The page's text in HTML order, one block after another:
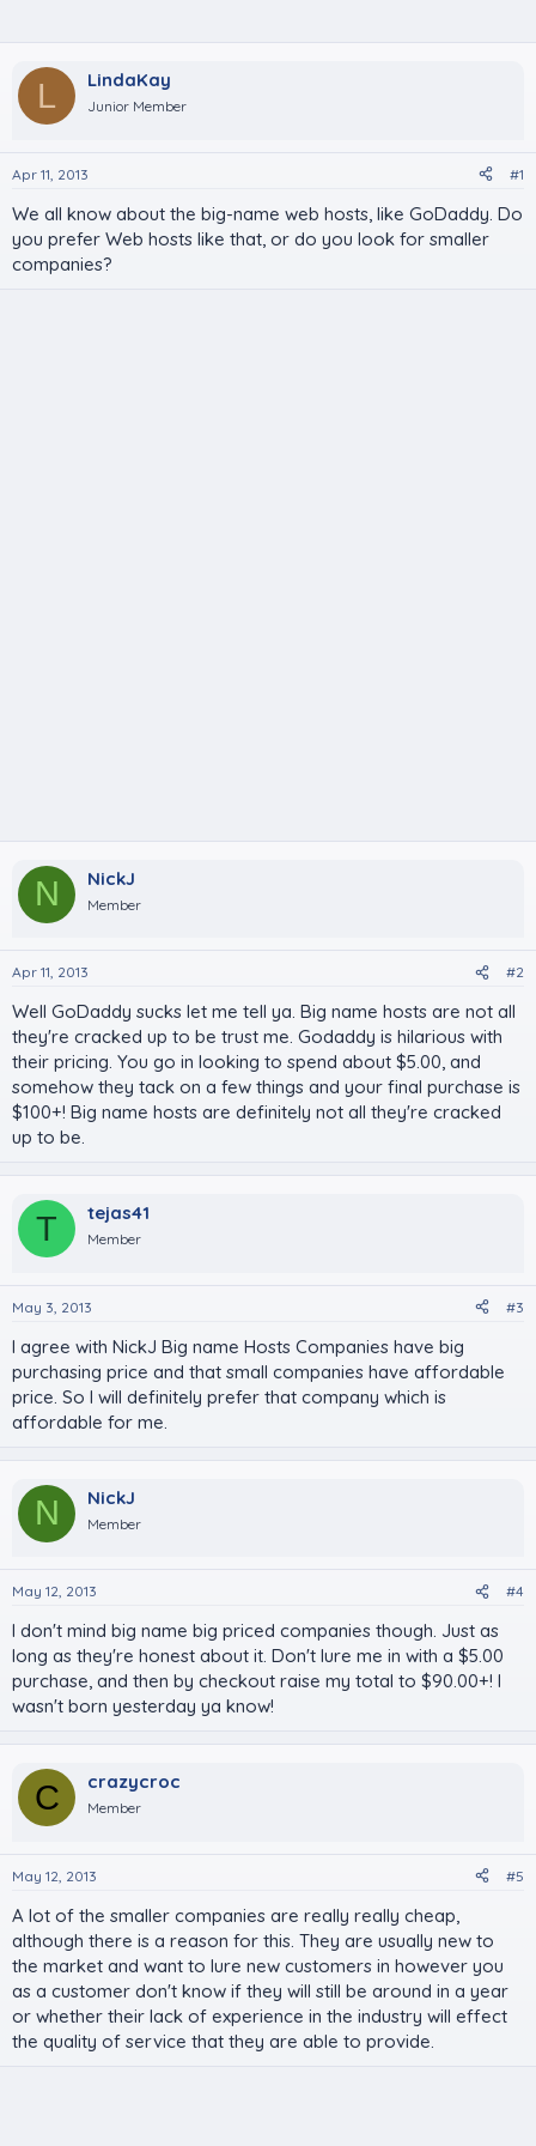
L LindaKay
Junior Member
Apr 11, 2013 #1
We all know about the big-name web hosts, like GoDaddy. Do
you prefer Web hosts like that, or do you look for smaller
companies?
N NickJ
Member
Apr 11, 2013 #2
Well GoDaddy sucks let me tell ya. Big name hosts are not all
they're cracked up to be trust me. Godaddy is hilarious with
their pricing. You go in looking to spend about $5.00, and
somehow they tack on a few things and your final purchase is
$100+! Big name hosts are definitely not all they're cracked
up to be.
T tejas41
Member
May 3, 2013 #3
I agree with NickJ Big name Hosts Companies have big
purchasing price and that small companies have affordable
price. So I will definitely prefer that company which is
affordable for me.
N NickJ
Member
May 12, 2013 #4
I don't mind big name big priced companies though. Just as
long as they're honest about it. Don't lure me in with a $5.00
purchase, and then by checkout raise my total to $90.00+! I
wasn't born yesterday ya know!
C crazycroc
Member
May 12, 2013 #5
A lot of the smaller companies are really really cheap,
although there is a reason for this. They are usually new to
the market and want to lure new customers in however you
as a customer don't know if they will still be around in a year
or whether their lack of experience in the industry will effect
the quality of service that they are able to provide.